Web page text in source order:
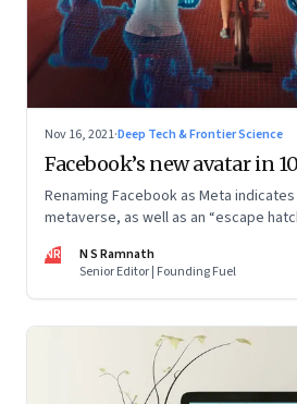
Nov 16, 2021·Deep Tech & Frontier Science
Facebook’s new avatar in
Renaming Facebook as Meta
metaverse, as well as an “escape
the beginning of a big wave and Mark
building capacity for some years now.
Meta’s success will depend on
customers adopt it to work, learn,
NR
N S Ramnath
Senior Editor | Founding Fuel